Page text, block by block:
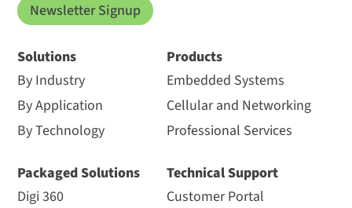
Newsletter Signup
Solutions
By Industry
By Application
By Technology
Packaged Solutions
Digi 360
Products
Embedded Systems
Cellular and Networking
Professional Services
Technical Support
Customer Portal